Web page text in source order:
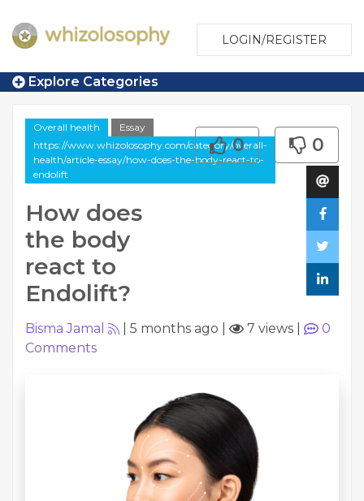
LOGIN/REGISTER
Explore Categories
Overall health
Essay
https://www.whizolosophy.com/category/overall-
health/article-essay/how-does-the-body-react-to-
endolift
How does
the body
react to
Endolift?
0 0
Bisma Jamal 5 months ago 7 views
0
Comments